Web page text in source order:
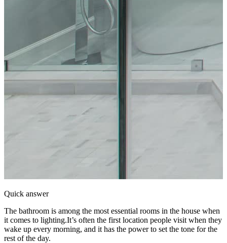
Quick answer
The bathroom is among the most essential rooms in the house when
it comes to lighting.It’s often the first location people visit when they
wake up every morning, and it has the power to set the tone for the
rest of the day.